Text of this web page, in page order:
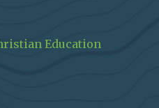
Education